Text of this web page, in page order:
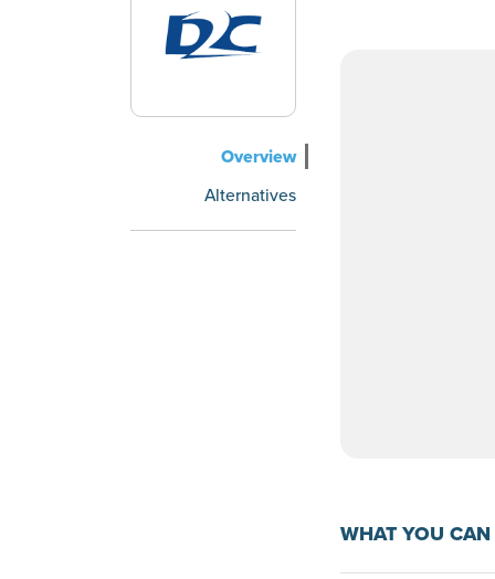
Overview
Alternatives
WHAT YOU